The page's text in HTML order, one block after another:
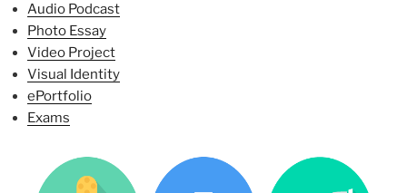
Audio Podcast
Photo Essay
Video Project
Visual Identity
ePortfolio
Exams